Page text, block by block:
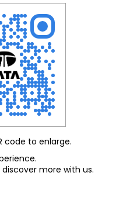
more with us.
code to enlarge.